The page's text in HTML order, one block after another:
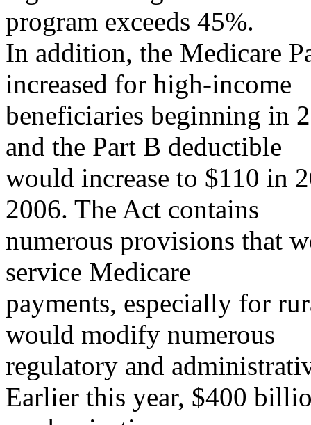
program exceeds 45%.
In addition, the Medicare
increased for high-income
beneficiaries beginning in
and the Part B deductible
would increase to $110 in
2006. The Act contains
numerous provisions that
service Medicare
payments, especially for
would modify numerous
regulatory and
Earlier this year, $400